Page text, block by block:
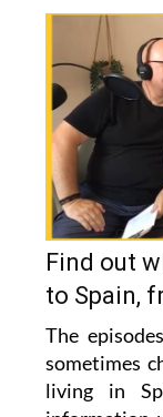
information
Find out
to Spain,
The
sometimes